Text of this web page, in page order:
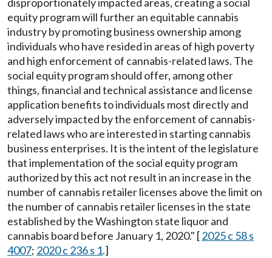
equity program will further an equitable cannabis
industry by promoting business ownership among
individuals who have resided in areas of high poverty
and high enforcement of cannabis-related laws. The
social equity program should offer, among other
things, financial and technical assistance and license
application benefits to individuals most directly and
adversely impacted by the enforcement of cannabis-
related laws who are interested in starting cannabis
business enterprises. It is the intent of the legislature
that implementation of the social equity program
authorized by this act not result in an increase in the
number of cannabis retailer licenses above the limit on
the number of cannabis retailer licenses in the state
established by the Washington state liquor and
cannabis board before January 1, 2020." [2025 c 58 s
4007; 2020 c 236 s 1.]